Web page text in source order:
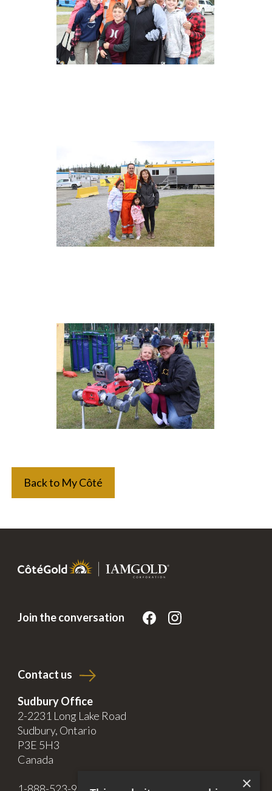
Back to My Côté
Join the conversation
Contact us
Sudbury Office
2-2231 Long Lake Road
Sudbury, Ontario
P3E 5H3
Canada
×